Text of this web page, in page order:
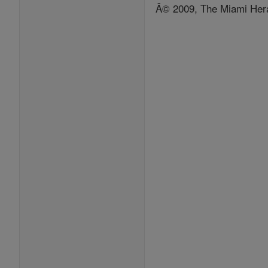
Â© 2009, The Miami